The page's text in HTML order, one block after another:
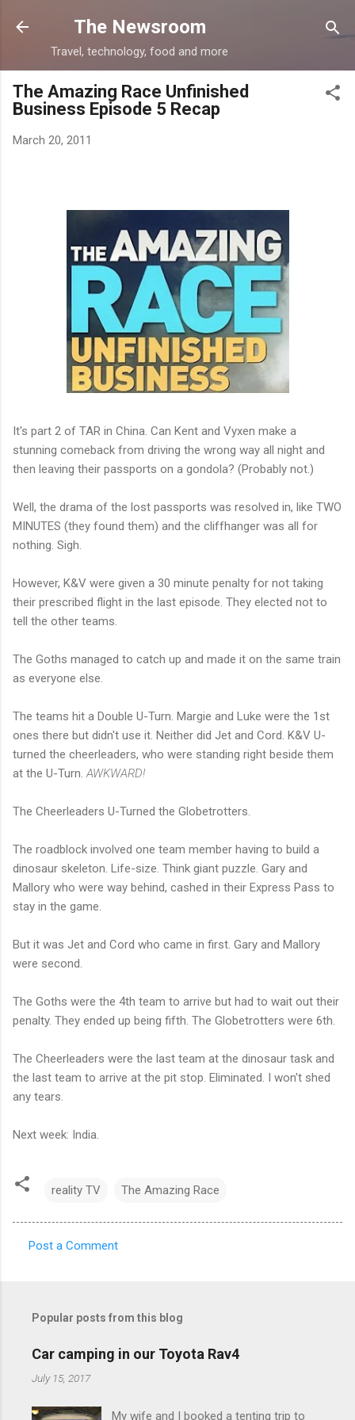
Skip to main content
The Newsroom
Travel, technology, food and more
The Amazing Race Unfinished
Business Episode 5 Recap
March 20, 2011
It's part 2 of TAR in China. Can Kent and Vyxen make a
stunning comeback from driving the wrong way all night and
then leaving their passports on a gondola? (Probably not.)
Well, the drama of the lost passports was resolved in, like TWO
MINUTES (they found them) and the cliffhanger was all for
nothing. Sigh.
However, K&V were given a 30 minute penalty for not taking
their prescribed flight in the last episode. They elected not to
tell the other teams.
The Goths managed to catch up and made it on the same train
as everyone else.
The teams hit a Double U-Turn. Margie and Luke were the 1st
ones there but didn't use it. Neither did Jet and Cord. K&V U-
turned the cheerleaders, who were standing right beside them
at the U-Turn.AWKWARD!
The Cheerleaders U-Turned the Globetrotters.
The roadblock involved one team member having to build a
dinosaur skeleton. Life-size. Think giant puzzle. Gary and
Mallory who were way behind, cashed in their Express Pass to
stay in the game.
But it was Jet and Cord who came in first. Gary and Mallory
were second.
The Goths were the 4th team to arrive but had to wait out their
penalty. They ended up being fifth. The Globetrotters were 6th.
The Cheerleaders were the last team at the dinosaur task and
the last team to arrive at the pit stop. Eliminated. I won't shed
any tears.
Next week: India.
reality TV The Amazing Race
e
Post a Comment
Popular posts from this blog
Car camping in our Toyota Rav4
July 15, 2017
My wife and I booked a tenting trip to